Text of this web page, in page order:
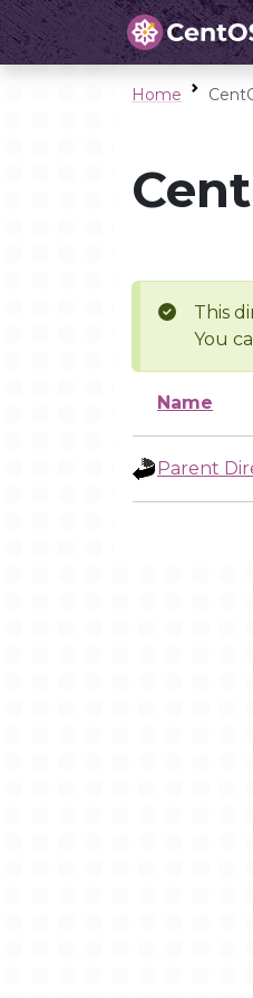
Home
This
You
Name
Parent